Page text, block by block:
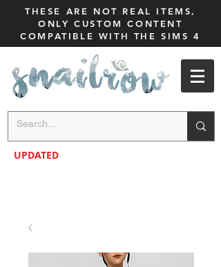
THESE ARE NOT REAL ITEMS,
ONLY CUSTOM CONTENT
COMPATIBLE WITH THE SIMS 4
UPDATED